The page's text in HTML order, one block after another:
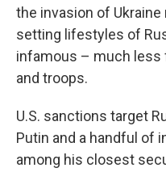
the invasion of
setting lifestyles of
infamous – much less
and troops.
U.S. sanctions target
Putin and a handful of
among his closest